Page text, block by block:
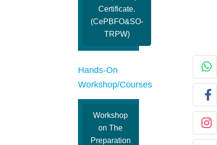
Certificate.
(CePBFO&SO-
TRPW)
Hands-On
Workshop/Courses
Workshop
on The
Preparation